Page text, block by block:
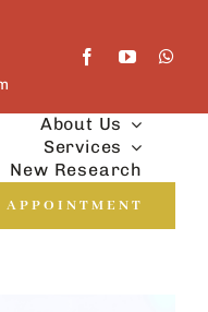
About Us
Services
New Research
APPOINTMENT